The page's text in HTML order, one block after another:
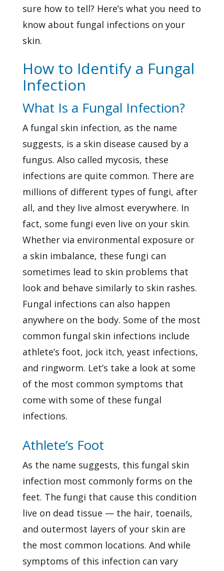
sure how to tell? Here’s what you need to
know about fungal infections on your
skin.
How to Identify a Fungal
Infection
What Is a Fungal Infection?
A fungal skin infection, as the name
suggests, is a skin disease caused by a
fungus. Also called mycosis, these
infections are quite common. There are
millions of different types of fungi, after
all, and they live almost everywhere. In
fact, some fungi even live on your skin.
Whether via environmental exposure or
a skin imbalance, these fungi can
sometimes lead to skin problems that
look and behave similarly to skin rashes.
Fungal infections can also happen
anywhere on the body. Some of the most
common fungal skin infections include
athlete’s foot, jock itch, yeast infections,
and ringworm. Let’s take a look at some
of the most common symptoms that
come with some of these fungal
infections.
Athlete’s Foot
As the name suggests, this fungal skin
infection most commonly forms on the
feet. The fungi that cause this condition
live on dead tissue — the hair, toenails,
and outermost layers of your skin are
the most common locations. And while
symptoms of this infection can vary